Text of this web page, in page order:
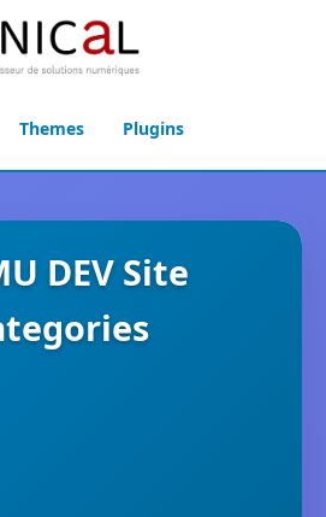
Themes Plugins
DEV Site